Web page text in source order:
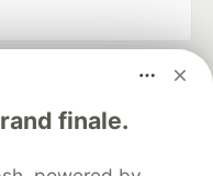
finale.
and keep up software
software career
Videos